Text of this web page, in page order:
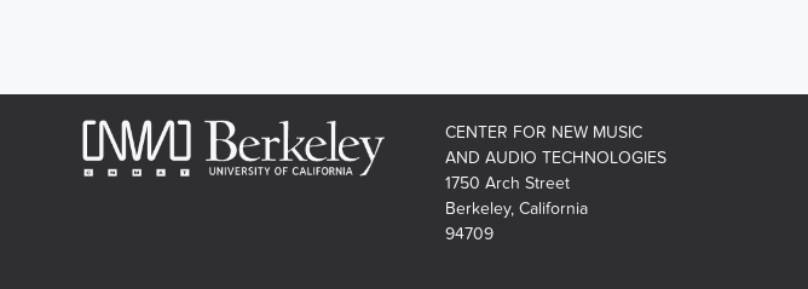
CENTER FOR NEW MUSIC
AND AUDIO TECHNOLOGIES
1750 Arch Street
Berkeley, California
94709